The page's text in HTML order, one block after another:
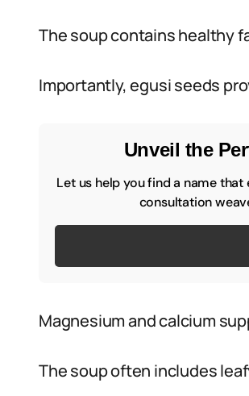
The soup contains healthy
Importantly, egusi seeds
Unveil the
Let us help you find a name
consultation
Magnesium and calcium
The soup often includes